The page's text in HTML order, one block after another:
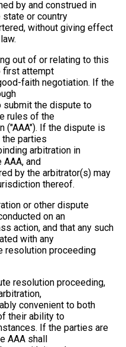
by and construed in
or country
without giving effect
out of or relating to this
first attempt
faith negotiation. If the
submit the dispute to
rules of the
("AAA"). If the dispute is
parties
arbitration in
and
by the arbitrator(s) may
thereof.
or other dispute
on an
action, and that any such
with any
resolution proceeding
resolution proceeding,
convenient to both
their ability to
If the parties are
AAA shall